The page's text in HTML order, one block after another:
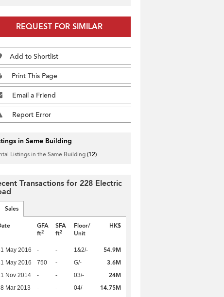
REQUEST FOR SIMILAR
Add to Shortlist
Print This Page
Email a Friend
Report Error
in Same Building
Listings in the Same Building(12)
Transactions for 228 Electric
Sales
GFA
ft2
SFA
ft2
Floor/
Unit
HK$
May 2016 - - 1&2/- 54.9M
May 2016 750 - G/- 3.6M
Nov 2014 - - 03/- 24M
Mar 2013 - - 04/- 14.75M